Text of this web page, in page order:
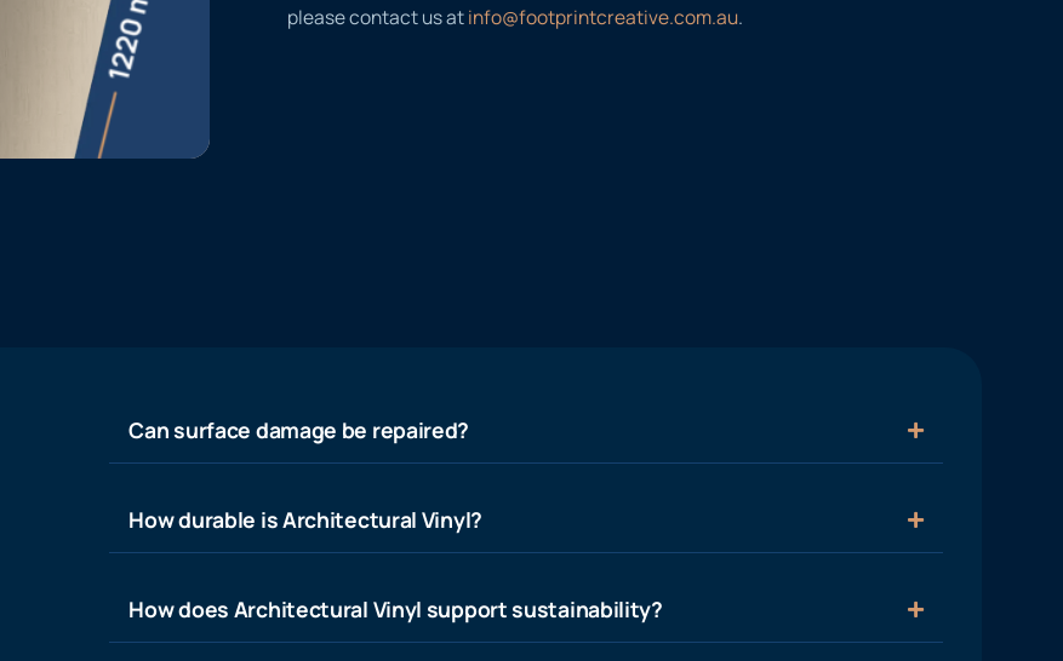
please contact us atinfo@footprintcreative.com.au.
Can surface damage be repaired?
How durable is Architectural Vinyl?
How does Architectural Vinyl support sustainability?